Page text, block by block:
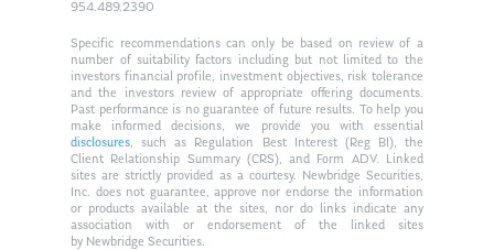
954.489.2390
Specific recommendations can only be based on review of a
number of suitability factors including but not limited to the
investors financial profile, investment objectives, risk tolerance
and the investors review of appropriate offering documents.
Past performance is no guarantee of future results. To help you
make informed decisions, we provide you with essential
disclosures, such as Regulation Best Interest (Reg BI), the
Client Relationship Summary (CRS), and Form ADV. Linked
sites are strictly provided as a courtesy. Newbridge Securities,
Inc. does not guarantee, approve nor endorse the information
or products available at the sites, nor do links indicate any
association with or endorsement of the linked sites
by Newbridge Securities.